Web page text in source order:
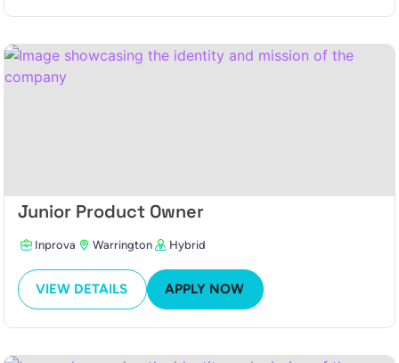
Junior Product Owner
Inprova Warrington Hybrid
VIEW DETAILS APPLY NOW